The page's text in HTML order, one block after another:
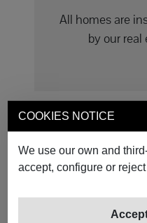
COOKIES NOTICE
We use our own and
accept, configure or
All homes are
by our real